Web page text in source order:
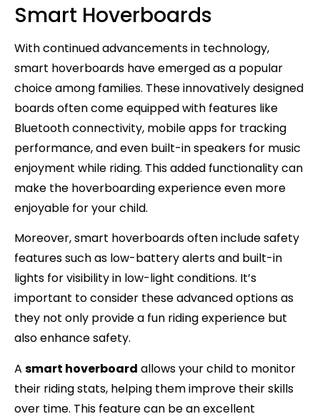
Smart Hoverboards
With continued advancements in technology,
smart hoverboards have emerged as a popular
choice among families. These innovatively designed
boards often come equipped with features like
Bluetooth connectivity, mobile apps for tracking
performance, and even built-in speakers for music
enjoyment while riding. This added functionality can
make the hoverboarding experience even more
enjoyable for your child.
Moreover, smart hoverboards often include safety
features such as low-battery alerts and built-in
lights for visibility in low-light conditions. It’s
important to consider these advanced options as
they not only provide a fun riding experience but
also enhance safety.
A smart hoverboard allows your child to monitor
their riding stats, helping them improve their skills
over time. This feature can be an excellent